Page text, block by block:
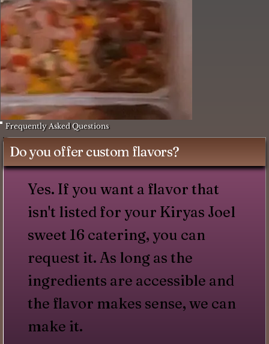
Frequently Asked Questions
Do you offer custom flavors?
Yes. If you want a flavor that
isn't listed for your Kiryas Joel
sweet 16 catering, you can
request it. As long as the
ingredients are accessible and
the flavor makes sense, we can
make it.